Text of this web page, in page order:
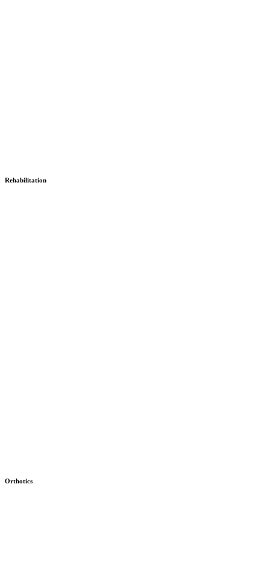
Rehabilitation
Orthotics